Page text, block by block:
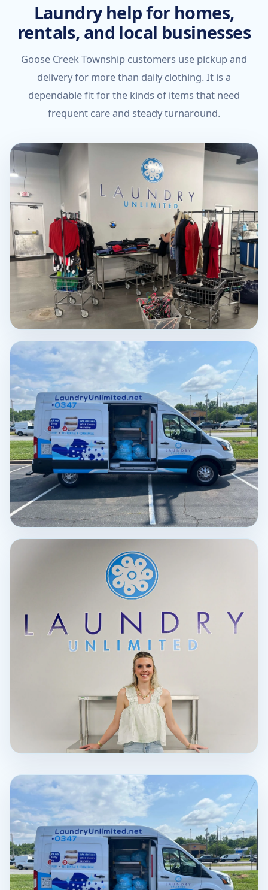
Laundry help for homes,
rentals, and local businesses
Goose Creek Township customers use pickup and
delivery for more than daily clothing. It is a
dependable fit for the kinds of items that need
frequent care and steady turnaround.